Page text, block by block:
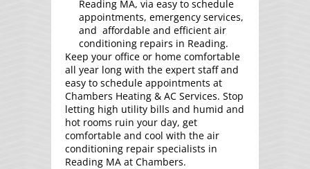
Reading MA, via easy to schedule
appointments, emergency services,
and affordable and efficient air
conditioning repairs in Reading.
Keep your office or home comfortable
all year long with the expert staff and
easy to schedule appointments at
Chambers Heating & AC Services. Stop
letting high utility bills and humid and
hot rooms ruin your day, get
comfortable and cool with the air
conditioning repair specialists in
Reading MA at Chambers.